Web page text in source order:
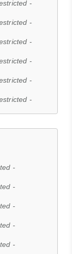
-
-
-
-
-
-
-
-
-
-
-